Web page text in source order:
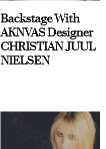
Backstage With
AKNVAS Designer
CHRISTIAN JUUL
NIELSEN